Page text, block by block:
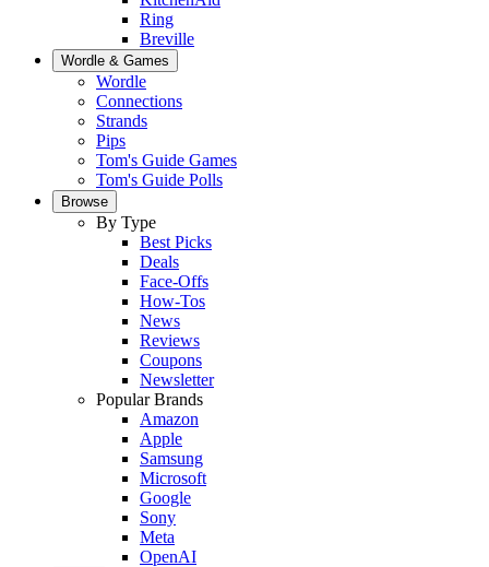
Ring
Breville
Wordle & Games
Wordle
Connections
Strands
Pips
Tom's Guide Games
Tom's Guide Polls
Browse
By Type
Best Picks
Deals
Face-Offs
How-Tos
News
Reviews
Coupons
Newsletter
Popular Brands
Amazon
Apple
Samsung
Microsoft
Google
Sony
Meta
OpenAI